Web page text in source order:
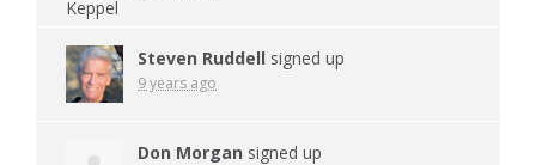
Steven Ruddell signed up
9 years ago
Don Morgan signed up